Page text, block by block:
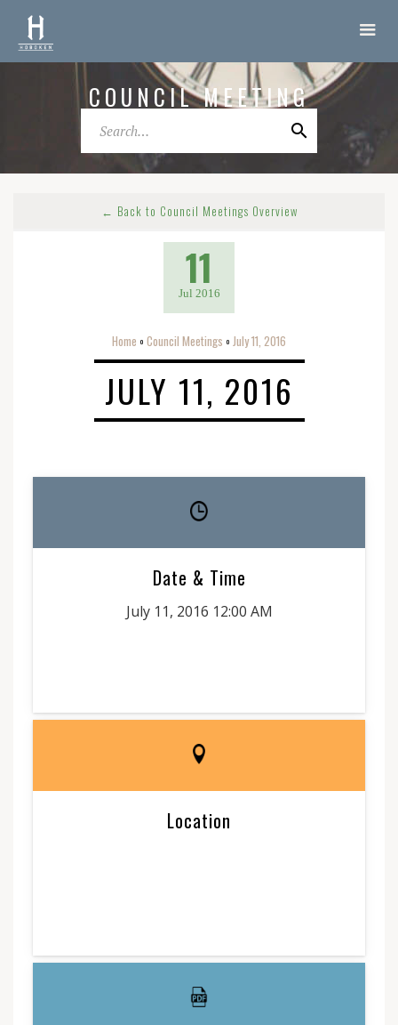
COUNCIL MEETING
← Back to Council Meetings Overview
11
Jul 2016
Home o Council Meetings o July 11, 2016
JULY 11, 2016
Date & Time
July 11, 2016 12:00 AM
Location